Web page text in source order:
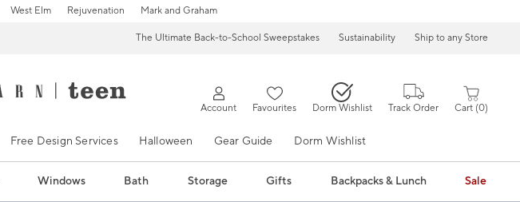
West Elm Rejuvenation Mark and Graham
The Ultimate Back-to-School Sweepstakes Sustainability Ship to any Store
Account Favourites Dorm Wishlist Track Order Cart 0
Free Design Services Halloween Gear Guide Dorm Wishlist
Windows Bath Storage Gifts Backpacks & Lunch Sale